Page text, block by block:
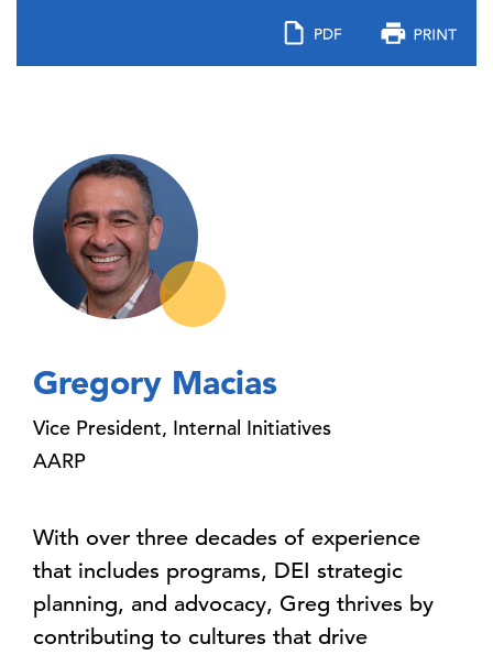
Gregory Macias
Vice President, Internal Initiatives
AARP
With over three decades of experience
that includes programs, DEI strategic
planning, and advocacy, Greg thrives by
contributing to cultures that drive